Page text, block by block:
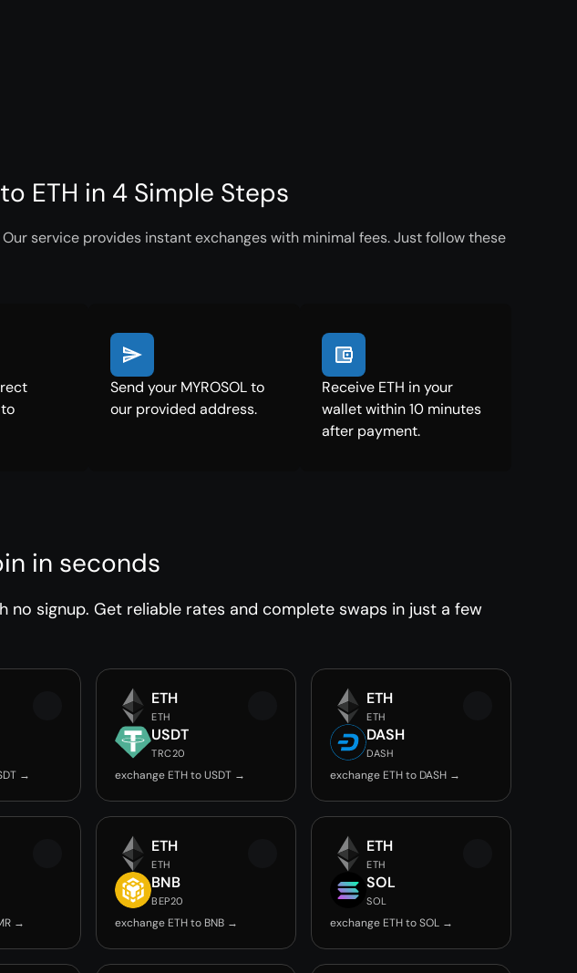
ETH in 4 Simple Steps
service provides instant exchanges with minimal fees. Just follow these
Send your MYROSOL to
our provided address.
Receive ETH in your
wallet within 10 minutes
after payment.
in seconds
no signup. Get reliable rates and complete swaps in just a few
→
ETH
ETH
USDT
TRC20
exchange ETH to USDT →
ETH
ETH
DASH
DASH
exchange ETH to DASH →
→
ETH
ETH
BNB
BEP20
exchange ETH to BNB →
ETH
ETH
SOL
SOL
exchange ETH to SOL →